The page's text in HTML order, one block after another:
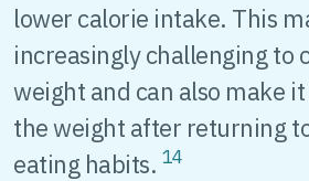
lower calorie intake. This
increasingly challenging to
weight and can also make
the weight after returning
eating habits. 14